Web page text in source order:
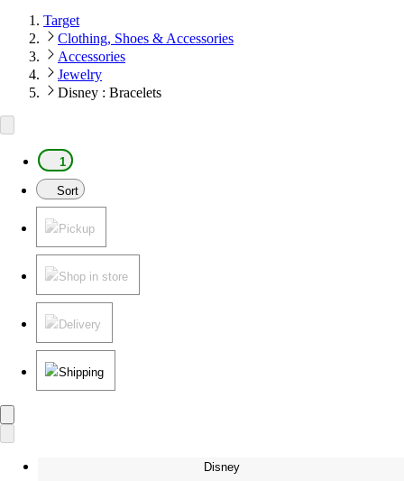
Target
Clothing, Shoes & Accessories
Accessories
Jewelry
Disney : Bracelets
1
Sort
Pickup
Shop in store
Delivery
Shipping
Disney